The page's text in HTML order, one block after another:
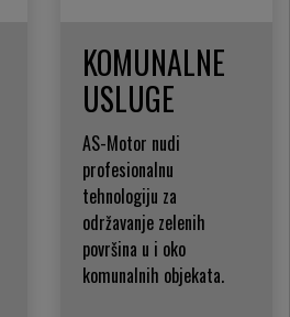
KOMUNALNE
USLUGE
AS-Motor nudi
profesionalnu
tehnologiju za
održavanje zelenih
površina u i oko
komunalnih objekata.